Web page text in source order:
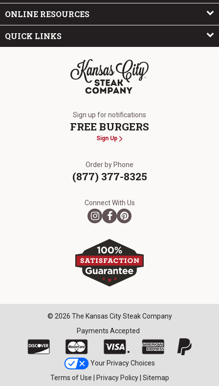
ONLINE RESOURCES
QUICK LINKS
Sign up for notifications
FREE BURGERS
Sign Up
Order by Phone
(877) 377-8325
Connect With Us
© 2026 The Kansas City Steak Company
Payments Accepted
Your Privacy Choices
Terms of Use
Privacy Policy| Sitemap